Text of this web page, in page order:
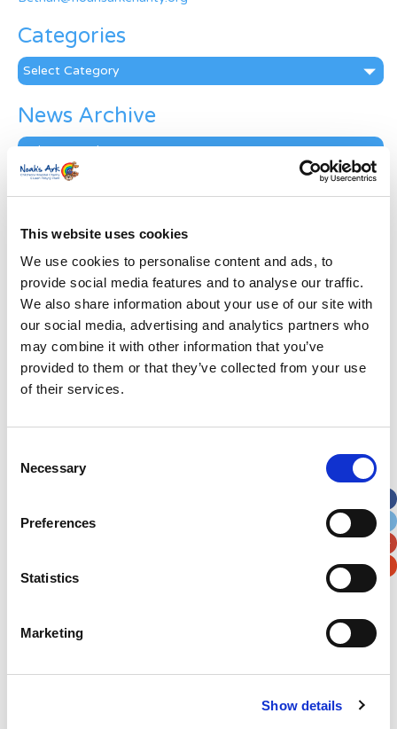
This website uses cookies
We use cookies to personalise content and ads, to
provide social media features and to analyse our traffic.
We also share information about your use of our site with
our social media, advertising and analytics partners who
may combine it with other information that you’ve
provided to them or that they’ve collected from your use
of their services.
Selection
Necessary
Preferences
Statistics
Marketing
Show details
Categories
Categories
News Archive
News
Archive
Subscribe by Post
Last Name*
Address*
Street Address
Verification